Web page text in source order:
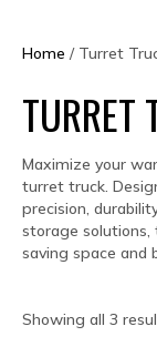
Home / Turret
TURRET
Maximize your
turret truck.
precision,
storage solutions,
saving space and
Showing all 3